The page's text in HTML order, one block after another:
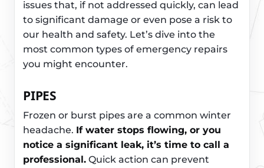
issues that, if not addressed quickly, can lead
to significant damage or even pose a risk to
our health and safety. Let’s dive into the
most common types of emergency repairs
you might encounter.
PIPES
Frozen or burst pipes are a common winter
headache. If water stops flowing, or you
notice a significant leak, it’s time to call a
professional. Quick action can prevent